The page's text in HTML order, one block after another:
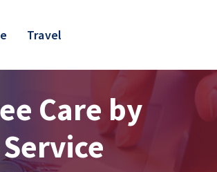
Travel
Care by